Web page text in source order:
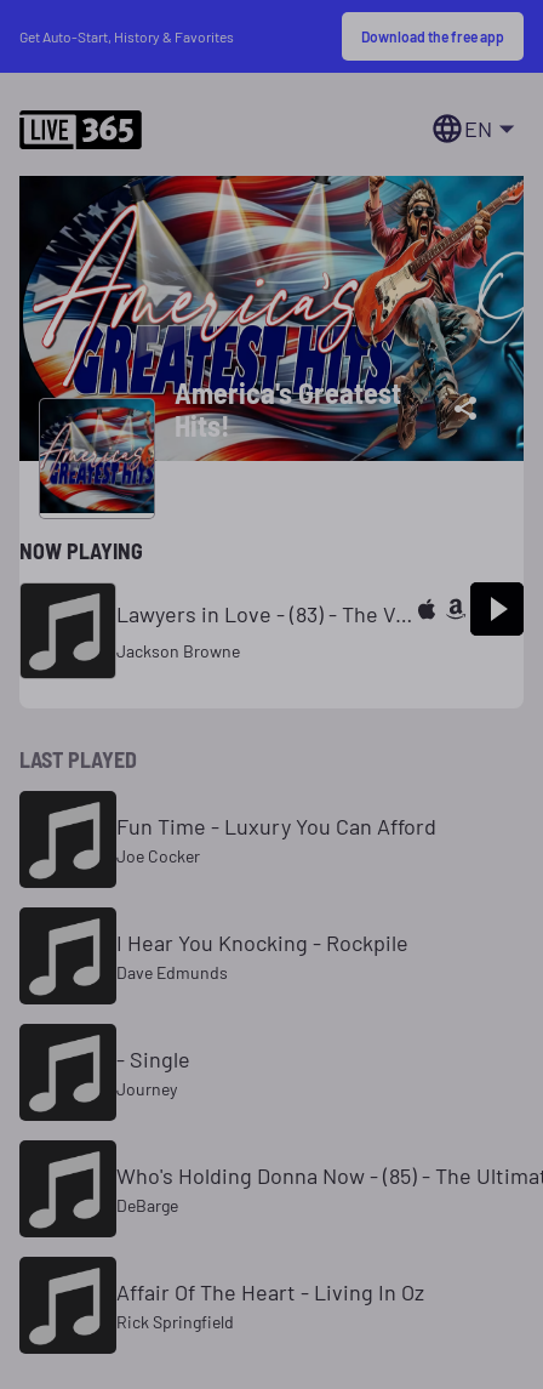
Get Auto-Start, History & Favorites Download the free app
EN
America's Greatest
Hits!
NOW PLAYING
Lawyers in Love - (83) - The Very Best of Jackson Browne
Jackson Browne
LAST PLAYED
Fun Time - Luxury You Can Afford
Joe Cocker
I Hear You Knocking - Rockpile
Dave Edmunds
- Single
Journey
Who's Holding Donna Now - (85) - The
DeBarge
Affair Of The Heart - Living In Oz
Rick Springfield